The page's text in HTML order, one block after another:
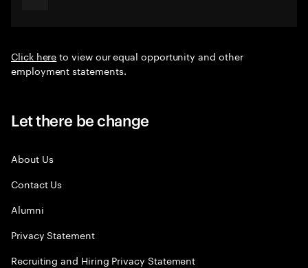
Click hereto view our equal opportunity and other
employment statements.
Let there be change
About Us
Contact Us
Alumni
Privacy Statement
Recruiting and Hiring Privacy Statement